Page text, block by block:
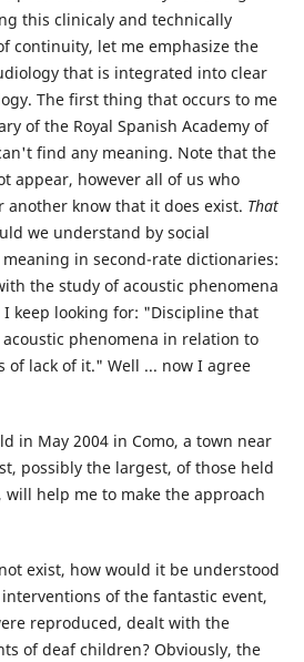
this clinicaly and technically
continuity, let me emphasize the
that is integrated into clear
The first thing that occurs to me
of the Royal Spanish Academy of
find any meaning. Note that the
appear, however all of us who
another know that it does exist. That
we understand by social
in second-rate dictionaries:
the study of acoustic phenomena
keep looking for: "Discipline that
phenomena in relation to
of lack of it." Well ... now I agree
in May 2004 in Como, a town near
possibly the largest, of those held
help me to make the approach
exist, how would it be understood
of the fantastic event,
reproduced, dealt with the
of deaf children? Obviously, the